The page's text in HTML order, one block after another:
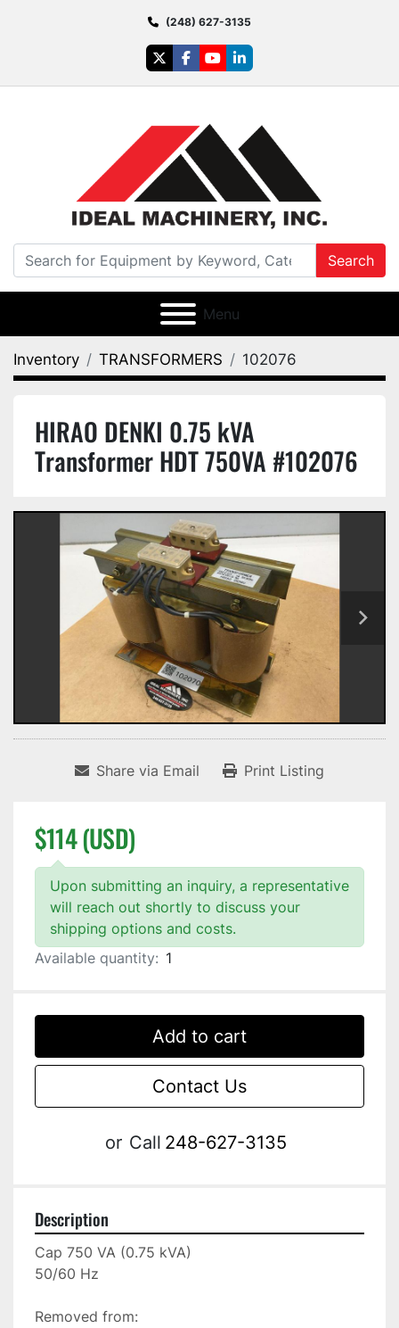
(248) 627-3135
twitterfacebook
youtubelinkedin
Search
Menu
Inventory TRANSFORMERS 102076
HIRAO DENKI 0.75 kVA
Transformer HDT 750VA #102076
Share via Email Print Listing
$114 (USD)
Upon submitting an inquiry, a representative
will reach out shortly to discuss your
shipping options and costs.
Available quantity: 1
Add to cart
Contact Us
or Call 248-627-3135
Description
Cap 750 VA (0.75 kVA)
50/60 Hz
Removed from: